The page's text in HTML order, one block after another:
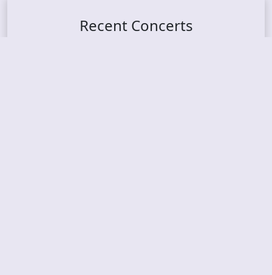
Recent Concerts